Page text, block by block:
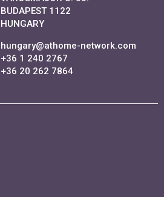
BUDAPEST 1122
HUNGARY
hungary@athome-network.com
+36 1 240 2767
+36 20 262 7864